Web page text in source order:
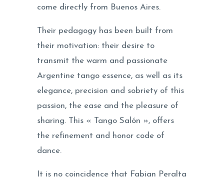
come directly from Buenos Aires.
Their pedagogy has been built from
their motivation: their desire to
transmit the warm and passionate
Argentine tango essence, as well as its
elegance, precision and sobriety of this
passion, the ease and the pleasure of
sharing. This « Tango Salón », offers
the refinement and honor code of
dance.
It is no coincidence that Fabian Peralta